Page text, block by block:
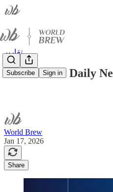
Subscribe Sign in
تقارير
World Brew Daily
World Brew
Jan 17, 2026
Share